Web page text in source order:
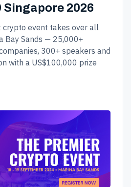
Singapore 2026
crypto event takes over all
Bay Sands — 25,000+
300+ speakers and
with a US$100,000 prize